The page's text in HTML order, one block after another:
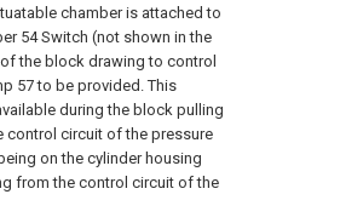
chamber is attached to
54 Switch (not shown in the
the block drawing to control
57 to be provided. This
during the block pulling
circuit of the pressure
on the cylinder housing
from the control circuit of the